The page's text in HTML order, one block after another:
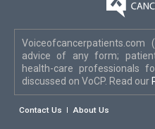
advice of any form;
health-care professionals
discussed on VoCP. Read our
Contact Us About Us